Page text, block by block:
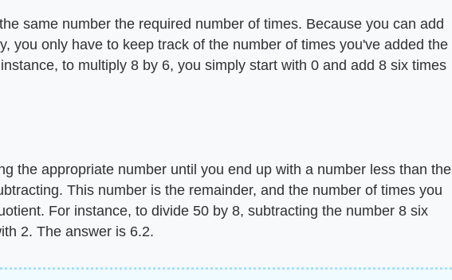
same number the required number of times. Because you can add
you only have to keep track of the number of times you've added the
to multiply 8 by 6, you simply start with 0 and add 8 six times
the appropriate number until you end up with a number less than the
This number is the remainder, and the number of times you
For instance, to divide 50 by 8, subtracting the number 8 six
2. The answer is 6.2.